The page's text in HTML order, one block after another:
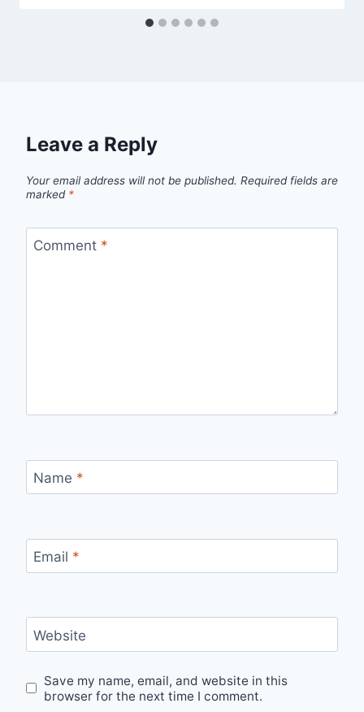
Leave a Reply
Your email address will not be published. Required fields are
marked *
Comment *
Name *
Email *
Website
Save my name, email, and website in this
browser for the next time I comment.